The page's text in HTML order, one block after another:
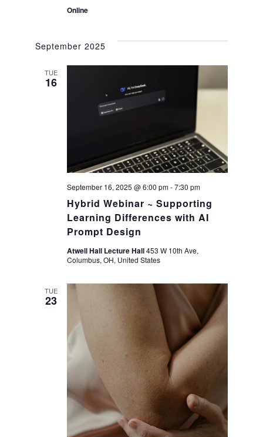
a
n
d
V
i
e
w
s
a
v
i
g
a
g
a
t
n
Online
September 2025
TUE
16
Hybrid Webinar ~ Supporting
Learning Differences with AI
Prompt Design
September 16, 2025 @ 6:00 pm-7:30 pm
Atwell Hall Lecture Hall453 W 10th Ave,
Columbus, OH, United States
TUE
23